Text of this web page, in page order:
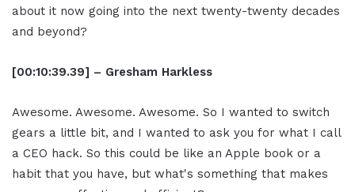
about it now going into the next twenty-twenty decades
and beyond?
[00:10:39.39] – Gresham Harkless
Awesome. Awesome. Awesome. So I wanted to switch
gears a little bit, and I wanted to ask you for what I call
a CEO hack. So this could be like an Apple book or a
habit that you have, but what's something that makes